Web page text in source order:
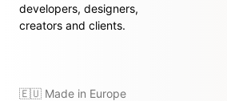
developers, designers,
creators and clients.
🇪🇺 Made in Europe